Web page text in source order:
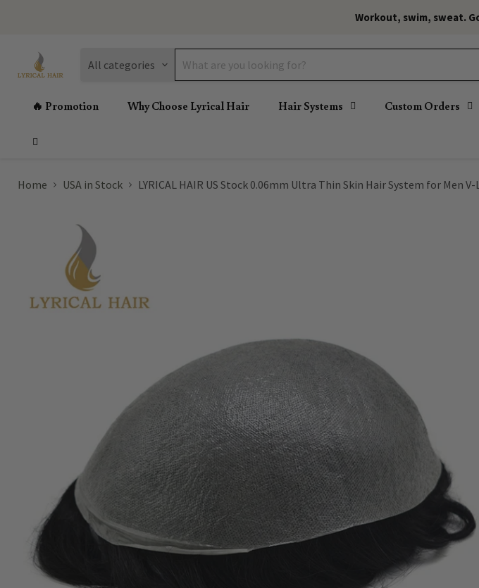
Workout, swim, sweat.
All categories
🔥 Promotion
Why Choose Lyrical Hair Hair Systems Custom Orders
Home USA in Stock LYRICAL HAIR US Stock 0.06mm Ultra Thin Skin Hair System for Men